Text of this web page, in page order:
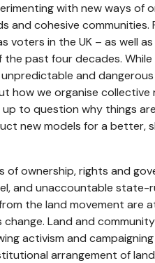
with new ways of
and cohesive communities.
in the UK – as well
past four decades. While
and
how we organise collective
to question why things
new models for a better,
of ownership, rights and
and unaccountable state-
the land movement are
Land and
activism and
arrangement of